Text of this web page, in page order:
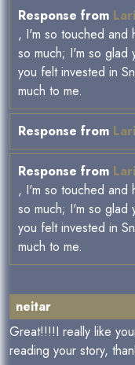
Response from
, I'm so touched and
so much; I'm so glad
you felt invested in
much to me.
Response from
Response from
, I'm so touched and
so much; I'm so glad
you felt invested in
much to me.
neitar
Great!!!!I really like
reading your story,